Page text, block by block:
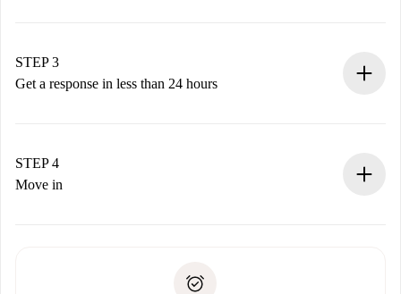
Remember that we won’t charge you until the landlord
accepts.
STEP 3
Get a response in less than 24 hours
landlord.
If rejected: we won’t charge you and we’ll offer
STEP 4
Move in